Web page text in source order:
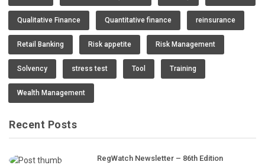
Qualitative Finance Quantitative finance reinsurance
Retail Banking Risk appetite Risk Management
Solvency stress test Tool Training
Wealth Management
Recent Posts
RegWatch Newsletter – 86th Edition